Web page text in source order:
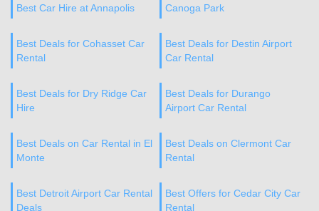
Best Car Hire at Annapolis Canoga Park
Best Deals for Cohasset Car
Rental
Best Deals for Destin Airport
Car Rental
Best Deals for Dry Ridge Car
Hire
Best Deals for Durango
Airport Car Rental
Best Deals on Car Rental in El
Monte
Best Deals on Clermont Car
Rental
Best Detroit Airport Car Rental
Deals
Best Offers for Cedar City Car
Rental